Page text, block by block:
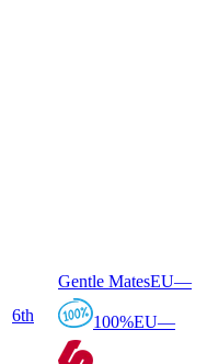
Gentle MatesEU—
6th 100%EU—